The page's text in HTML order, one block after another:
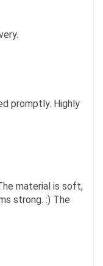
promptly. Highly
material is soft,
strong. :) The